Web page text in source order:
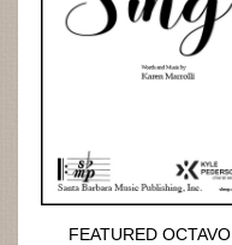
FEATURED OCTAVO